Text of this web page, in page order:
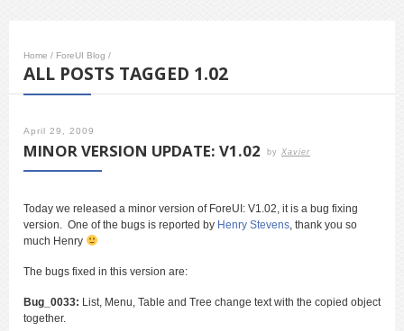
Home / ForeUI Blog /
ALL POSTS TAGGED 1.02
April 29, 2009
MINOR VERSION UPDATE: V1.02 by Xavier
Today we released a minor version of ForeUI: V1.02, it is a bug fixing
version. One of the bugs is reported by Henry Stevens, thank you so
much Henry
The bugs fixed in this version are:
Bug_0033: List, Menu, Table and Tree change text with the copied object
together.